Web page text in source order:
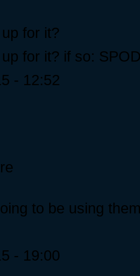
for it?
for it? if so:
- 12:52
to be using
- 19:00